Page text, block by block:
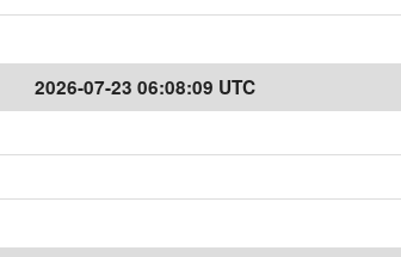
2026-07-23 06:08:09 UTC